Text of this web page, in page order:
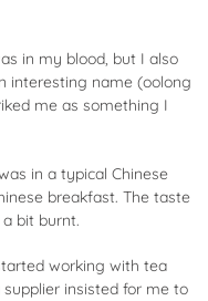
in my blood, but I also
interesting name (oolong
me as something I
in a typical Chinese
breakfast. The taste
bit burnt.
working with tea
insisted for me to